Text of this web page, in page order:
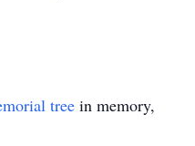
tree in memory,